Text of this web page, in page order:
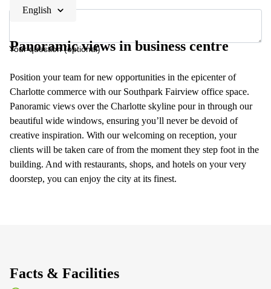
Your question (optional)
English
Panoramic views in business centre
Position your team for new opportunities in the epicenter of
Charlotte commerce with our Southpark Fairview office space.
Panoramic views over the Charlotte skyline pour in through our
beautiful wide windows, ensuring you’ll never be devoid of
creative inspiration. With our welcoming on reception, your
clients will be taken care of from the moment they step foot in the
building. And with restaurants, shops, and hotels on your very
doorstep, you can enjoy the city at its finest.
Facts & Facilities